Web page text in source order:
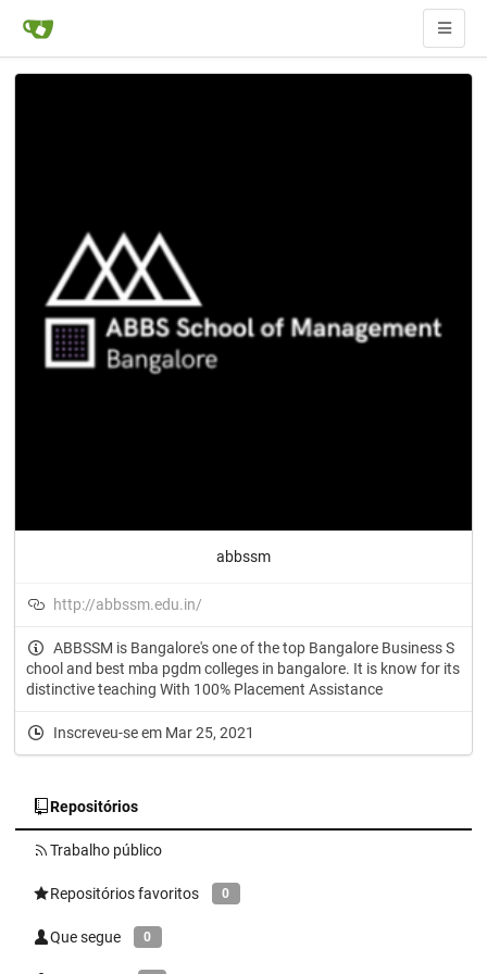
abbssm
http://abbssm.edu.in/
ABBSSM is Bangalore's one of the top Bangalore Business S
chool and best mba pgdm colleges in bangalore. It is know for its
distinctive teaching With 100% Placement Assistance
Inscreveu-se em Mar 25, 2021
Repositórios
Trabalho público
Repositórios favoritos 0
Que segue 0